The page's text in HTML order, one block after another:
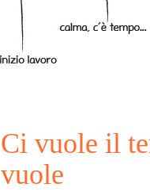
Ci vuole il
vuole